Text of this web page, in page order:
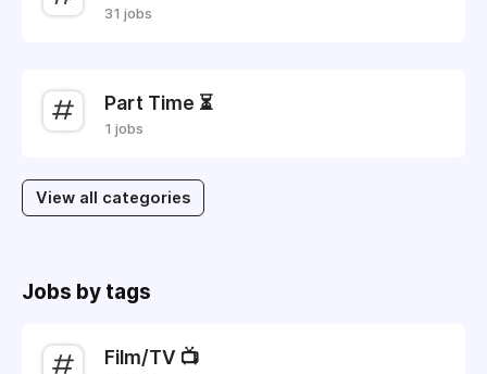
31 jobs
Part Time ⏳
1 jobs
View all categories
Jobs by tags
Film/TV 📺